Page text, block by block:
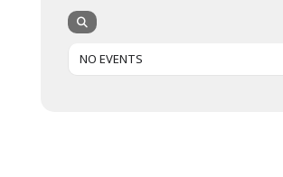
NO EVENTS